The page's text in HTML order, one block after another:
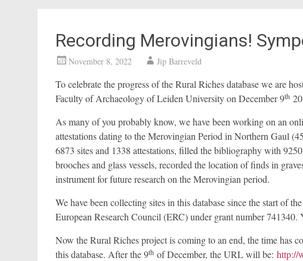
Recording Merovingians!
November 8, 2022 Jip Barreveld
To celebrate the progress of the Rural Riches database we are
Faculty of Archaeology of Leiden University on December 9th
As many of you probably know, we have been working on an
attestations dating to the Merovingian Period in Northern Gaul
6873 sites and 1338 attestations, filled the bibliography with
brooches and glass vessels, recorded the location of finds in
instrument for future research on the Merovingian period.
We have been collecting sites in this database since the start of
European Research Council (ERC) under grant number
Now the Rural Riches project is coming to an end, the time has
this database. After the 9th of December, the URL will be: http://